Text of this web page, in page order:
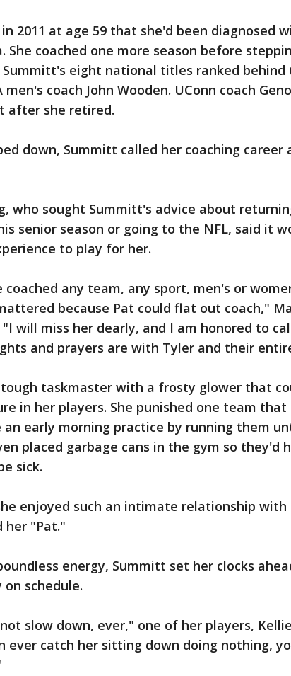
in 2011 at age 59 that she'd been diagnosed
She coached one more season before
eight national titles ranked behind
coach John Wooden. UConn coach
after she retired.
down, Summitt called her coaching career
who sought Summitt's advice about
senior season or going to the NFL, said it
to play for her.
coached any team, any sport, men's or
because Pat could flat out coach,"
will miss her dearly, and I am honored to
and prayers are with Tyler and their
taskmaster with a frosty glower that
in her players. She punished one team that
early morning practice by running them
placed garbage cans in the gym so they'd
sick.
enjoyed such an intimate relationship with
her "Pat."
energy, Summitt set her clocks
schedule.
slow down, ever," one of her players,
ever catch her sitting down doing nothing,